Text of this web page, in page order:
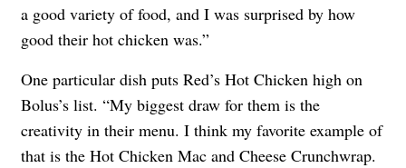
a good variety of food, and I was surprised by how
good their hot chicken was.”
One particular dish puts Red’s Hot Chicken high on
Bolus’s list. “My biggest draw for them is the
creativity in their menu. I think my favorite example of
that is the Hot Chicken Mac and Cheese Crunchwrap.